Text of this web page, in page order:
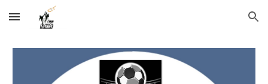
Skip to main content Skip to navigation